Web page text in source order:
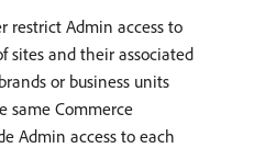
restrict Admin access to
sites and their associated
or business units
same Commerce
Admin access to each